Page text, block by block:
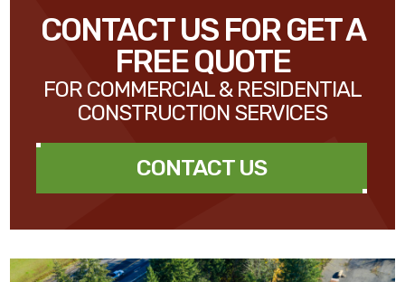
CONTACT US FOR GET A
FREE QUOTE
FOR COMMERCIAL & RESIDENTIAL
CONSTRUCTION SERVICES
CONTACT US